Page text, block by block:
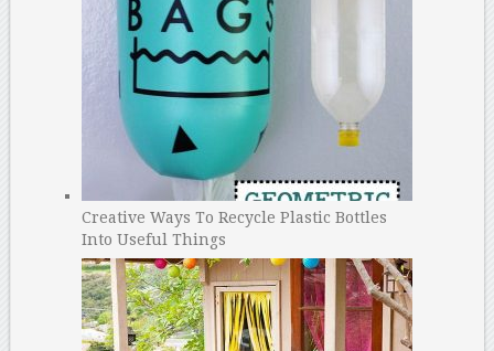
Creative Ways To Recycle Plastic Bottles
Into Useful Things